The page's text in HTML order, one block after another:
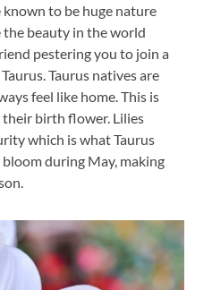
known to be huge nature
the beauty in the world
pestering you to join a
Taurus natives are
feel like home. This is
birth flower. Lilies
which is what Taurus
during May, making